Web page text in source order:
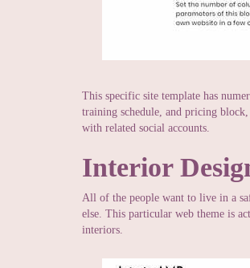
This specific site template has
training schedule, and pricing
with related social accounts.
Interior
All of the people want to live in a
else. This particular web theme is
interiors.